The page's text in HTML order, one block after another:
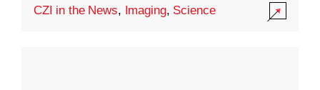
CZI in the News, Imaging, Science